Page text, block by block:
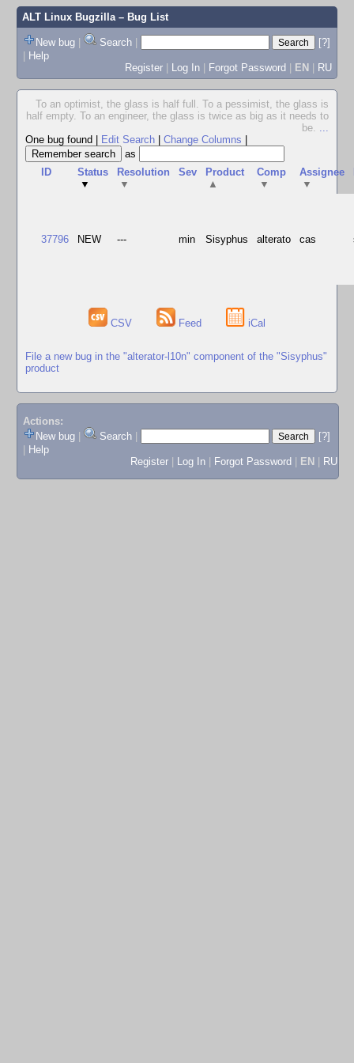
ALT Linux Bugzilla– Bug List
New bug | Search |
[?]
| Help
Register | Log In | Forgot Password | EN | RU
To an optimist, the glass is half full. To a pessimist, the glass is
half empty. To an engineer, the glass is twice as big as it needs to
be. ...
One bug found
Edit Search Change Columns
as
ID
Status
▼
Resolution
▼
Sev
Product
▲
Comp
▼
Assignee
▼
37796 NEW --- min Sisyphus alterato cas
CSV Feed iCal
File a new bug in the "alterator-l10n" component of the "Sisyphus"
product
Actions:
New bug
Search
[?]
Help
Register
Log In Forgot Password EN RU